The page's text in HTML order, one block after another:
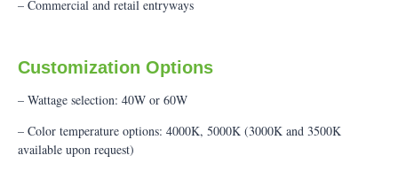
– Commercial and retail entryways
Customization Options
– Wattage selection: 40W or 60W
– Color temperature options: 4000K, 5000K (3000K and 3500K
available upon request)